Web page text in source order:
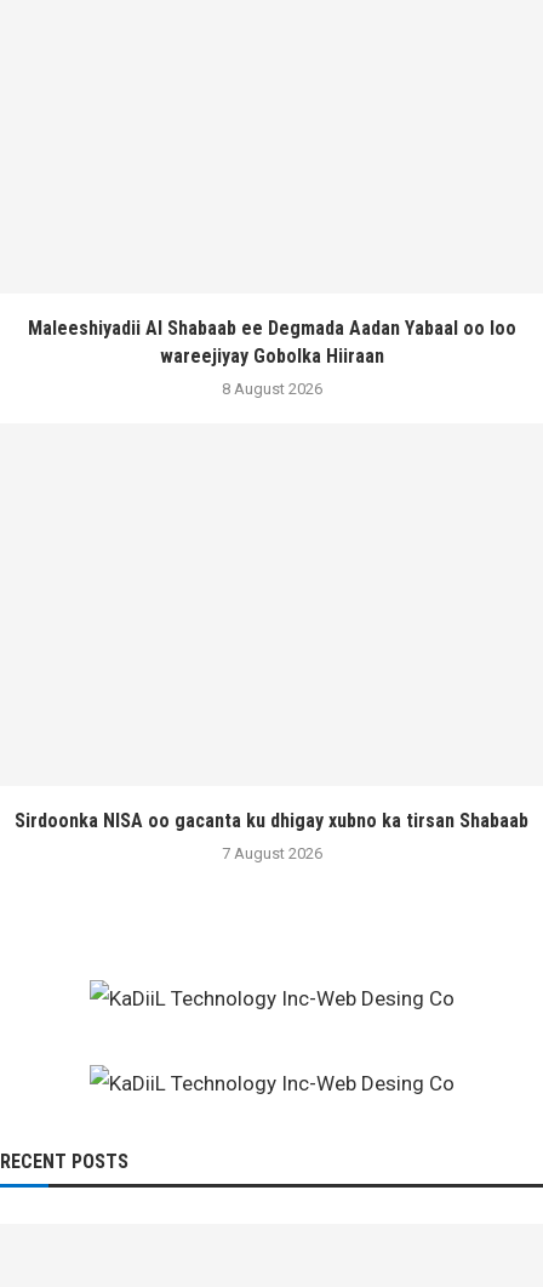
Maleeshiyadii Al Shabaab ee Degmada Aadan Yabaal oo loo
wareejiyay Gobolka Hiiraan
8 August 2026
Sirdoonka NISA oo gacanta ku dhigay xubno ka tirsan Shabaab
7 August 2026
RECENT POSTS